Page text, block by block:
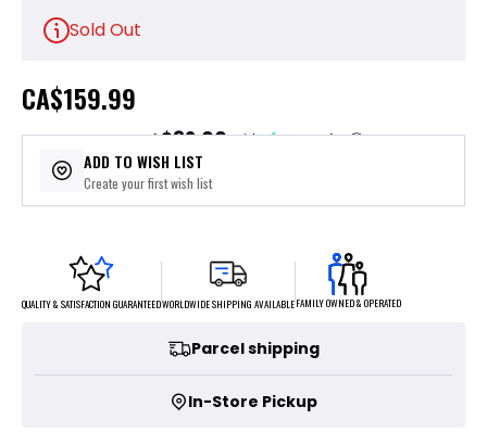
Sold Out
CA$159.99
or 5 payments of$32.00with ⓘ
ADD TO WISH LIST
Create your first wish list
QUALITY & SATISFACTION GUARANTEEDWORLDWIDE SHIPPING AVAILABLEFAMILY OWNED & OPERATED
Parcel shipping
In-Store Pickup